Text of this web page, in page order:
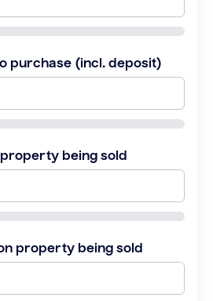
purchase (incl. deposit)
property being sold
property being sold